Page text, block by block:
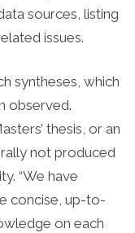
sources, listing
issues.
syntheses, which
observed.
thesis, or an
not produced
“We have
concise, up-to-
on each